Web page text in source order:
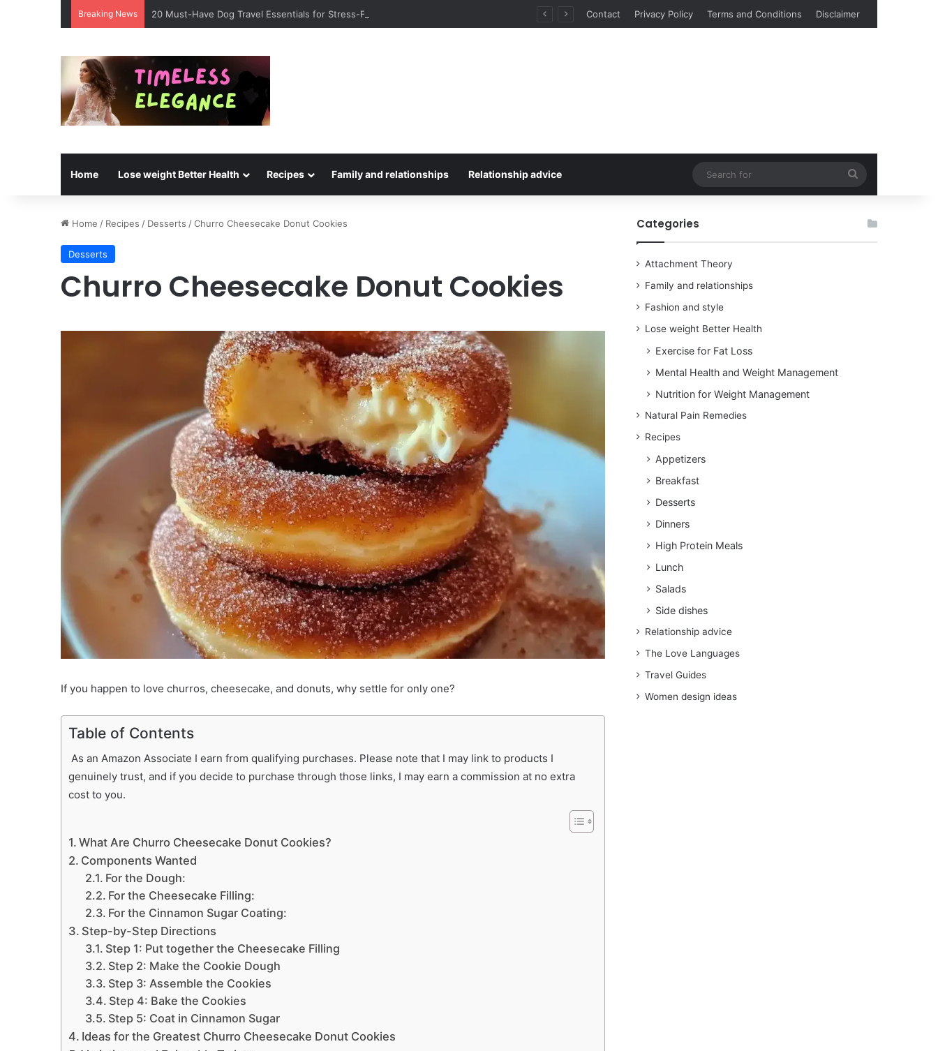
Breaking News 20 Must-Have Dog Travel Essentials for Stress-Free Road Trips Contact Privacy Policy Terms and Conditions Disclaimer
Home Lose weight Better Health Recipes Family and relationships Relationship advice
for
Home / Recipes / Desserts /Churro Cheesecake Donut Cookies
Desserts
Churro Cheesecake Donut Cookies
If you happen to love churros, cheesecake, and donuts, why settle for only one?
Table of Contents
As an Amazon Associate I earn from qualifying purchases. Please note that I may link to products I
genuinely trust, and if you decide to purchase through those links, I may earn a commission at no extra
cost to you.
What Are Churro Cheesecake Donut Cookies?
Components Wanted
For the Dough:
For the Cheesecake Filling:
For the Cinnamon Sugar Coating:
Step-by-Step Directions
Step 1: Put together the Cheesecake Filling
Step 2: Make the Cookie Dough
Step 3: Assemble the Cookies
Step 4: Bake the Cookies
Step 5: Coat in Cinnamon Sugar
Ideas for the Greatest Churro Cheesecake Donut Cookies
Categories
Attachment Theory
Family and relationships
Fashion and style
Lose weight Better Health
Exercise for Fat Loss
Mental Health and Weight Management
Nutrition for Weight Management
Natural Pain Remedies
Recipes
Appetizers
Breakfast
Desserts
Dinners
High Protein Meals
Lunch
Salads
Side dishes
Relationship advice
The Love Languages
Travel Guides
Women design ideas